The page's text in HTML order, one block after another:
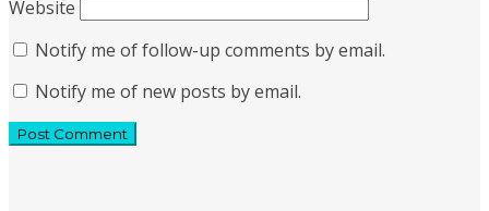
Website
Notify me of follow-up comments by email.
Notify me of new posts by email.